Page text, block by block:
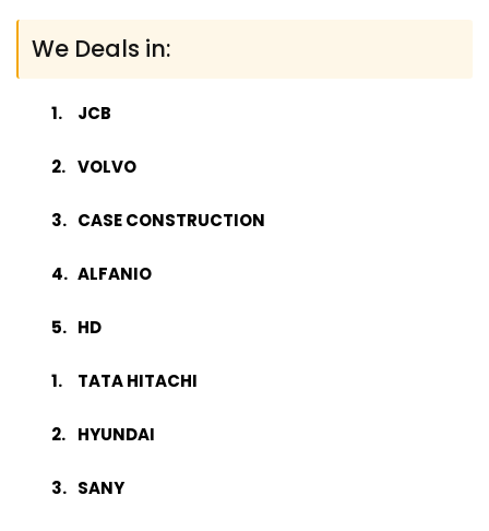
We Deals in:
JCB
VOLVO
CASE CONSTRUCTION
ALFANIO
HD
TATA HITACHI
HYUNDAI
SANY